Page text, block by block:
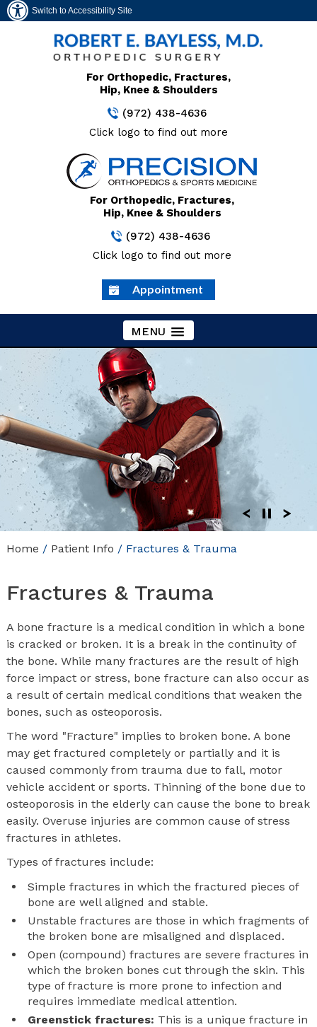
Switch to Accessibility Site
For Orthopedic, Fractures,
Hip, Knee & Shoulders
(972) 438-4636
Click logo to find out more
For Orthopedic, Fractures,
Hip, Knee & Shoulders
(972) 438-4636
Click logo to find out more
Appointment
MENU
Home / Patient Info / Fractures & Trauma
Fractures & Trauma
A bone fracture is a medical condition in which a bone
is cracked or broken. It is a break in the continuity of
the bone. While many fractures are the result of high
force impact or stress, bone fracture can also occur as
a result of certain medical conditions that weaken the
bones, such as osteoporosis.
The word "Fracture" implies to broken bone. A bone
may get fractured completely or partially and it is
caused commonly from trauma due to fall, motor
vehicle accident or sports. Thinning of the bone due to
osteoporosis in the elderly can cause the bone to break
easily. Overuse injuries are common cause of stress
fractures in athletes.
Types of fractures include:
Simple fractures in which the fractured pieces of
bone are well aligned and stable.
Unstable fractures are those in which fragments of
the broken bone are misaligned and displaced.
Open (compound) fractures are severe fractures in
which the broken bones cut through the skin. This
type of fracture is more prone to infection and
requires immediate medical attention.
Greenstick fractures: This is a unique fracture in